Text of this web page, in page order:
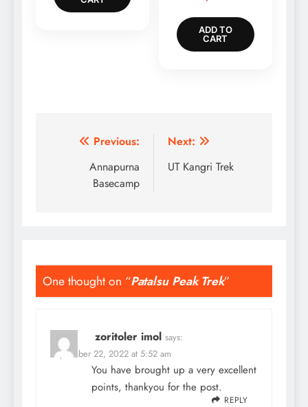
ADD TO
CART
Post
navigation
Previous:
Annapurna
Basecamp
Next:
UT Kangri Trek
One thought on “Patalsu Peak Trek”
zoritoler imol says:
September 22, 2022 at 5:52 am
You have brought up a very excellent
points, thankyou for the post.
REPLY